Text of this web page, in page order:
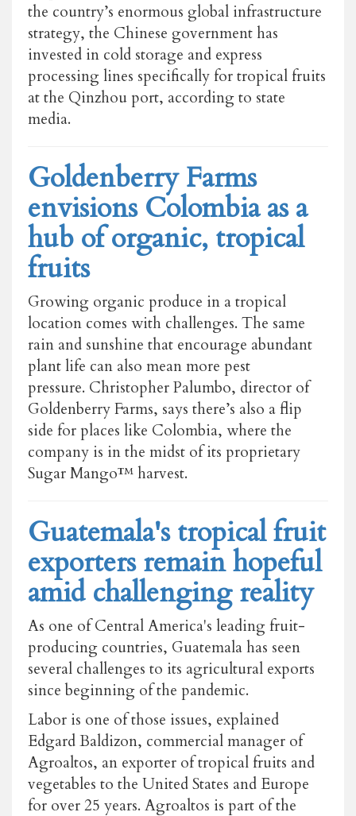
the country’s enormous global infrastructure
strategy, the Chinese government has
invested in cold storage and express
processing lines specifically for tropical fruits
at the Qinzhou port, according to state
media.
Goldenberry Farms
envisions Colombia as a
hub of organic, tropical
fruits
Growing organic produce in a tropical
location comes with challenges. The same
rain and sunshine that encourage abundant
plant life can also mean more pest
pressure. Christopher Palumbo, director of
Goldenberry Farms, says there’s also a flip
side for places like Colombia, where the
company is in the midst of its proprietary
Sugar Mango™ harvest.
Guatemala's tropical fruit
exporters remain hopeful
amid challenging reality
As one of Central America's leading fruit-
producing countries, Guatemala has seen
several challenges to its agricultural exports
since beginning of the pandemic.
Labor is one of those issues, explained
Edgard Baldizon, commercial manager of
Agroaltos, an exporter of tropical fruits and
vegetables to the United States and Europe
for over 25 years. Agroaltos is part of the